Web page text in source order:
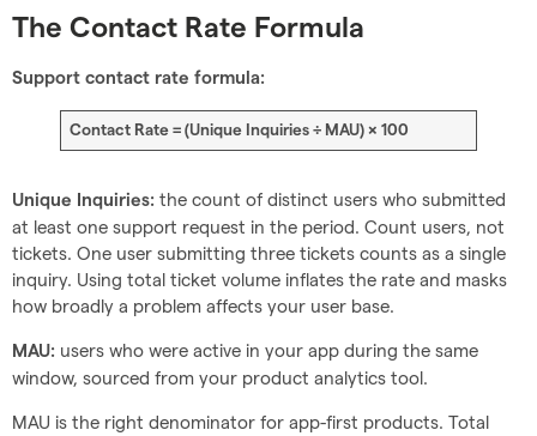
The Contact Rate Formula
Support contact rate formula:
Contact Rate = (Unique Inquiries ÷ MAU) × 100
Unique Inquiries: the count of distinct users who submitted
at least one support request in the period. Count users, not
tickets. One user submitting three tickets counts as a single
inquiry. Using total ticket volume inflates the rate and masks
how broadly a problem affects your user base.
MAU: users who were active in your app during the same
window, sourced from your product analytics tool.
MAU is the right denominator for app-first products. Total